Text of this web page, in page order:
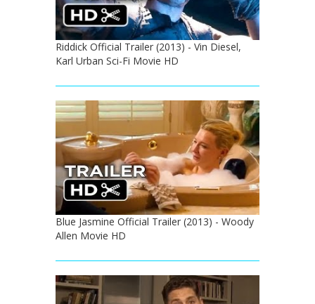
Riddick Official Trailer (2013) - Vin Diesel,
Karl Urban Sci-Fi Movie HD
Blue Jasmine Official Trailer (2013) - Woody
Allen Movie HD